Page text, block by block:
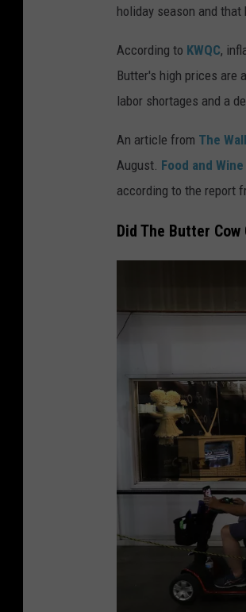
t
e
r
holiday season and
According to KWQC,
Butter's high prices are
labor shortages and a
An article from The
August. Food and
according to the report
Did The Butter Cow